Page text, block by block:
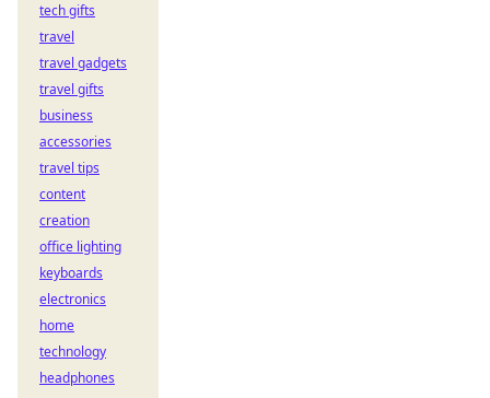
tech gifts
travel
travel gadgets
travel gifts
business
accessories
travel tips
content
creation
office lighting
keyboards
electronics
home
technology
headphones